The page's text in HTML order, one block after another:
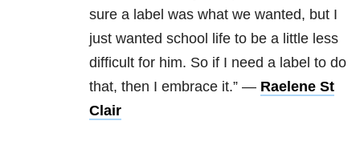
sure a label was what we wanted, but I
just wanted school life to be a little less
difficult for him. So if I need a label to do
that, then I embrace it.” — Raelene St
Clair